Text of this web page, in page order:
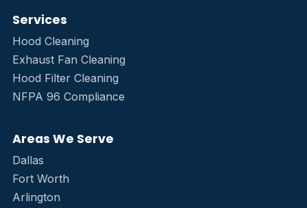
Services
Hood Cleaning
Exhaust Fan Cleaning
Hood Filter Cleaning
NFPA 96 Compliance
Areas We Serve
Dallas
Fort Worth
Arlington